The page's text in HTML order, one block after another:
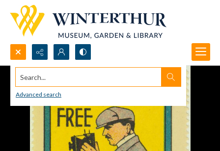
Search...
Advanced search